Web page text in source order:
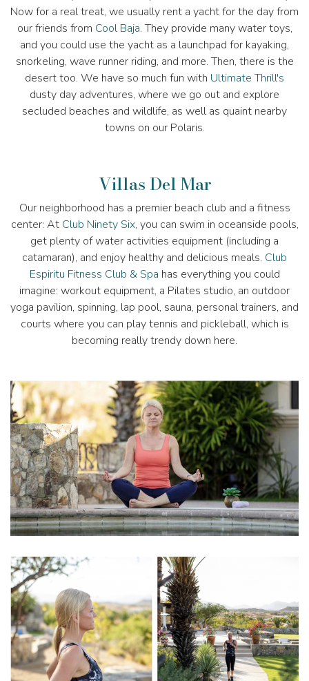
Now for a real treat, we usually rent a yacht for the day from
our friends from Cool Baja. They provide many water toys,
and you could use the yacht as a launchpad for kayaking,
snorkeling, wave runner riding, and more. Then, there is the
desert too. We have so much fun with Ultimate Thrill's
dusty day adventures, where we go out and explore
secluded beaches and wildlife, as well as quaint nearby
towns on our Polaris.
Villas Del Mar
Our neighborhood has a premier beach club and a fitness
center: At Club Ninety Six, you can swim in oceanside pools,
get plenty of water activities equipment (including a
catamaran), and enjoy healthy and delicious meals. Club
Espiritu Fitness Club & Spa has everything you could
imagine: workout equipment, a Pilates studio, an outdoor
yoga pavilion, spinning, lap pool, sauna, personal trainers, and
courts where you can play tennis and pickleball, which is
becoming really trendy down here.